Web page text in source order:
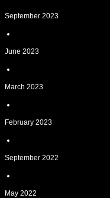
September 2023
June 2023
March 2023
February 2023
September 2022
May 2022